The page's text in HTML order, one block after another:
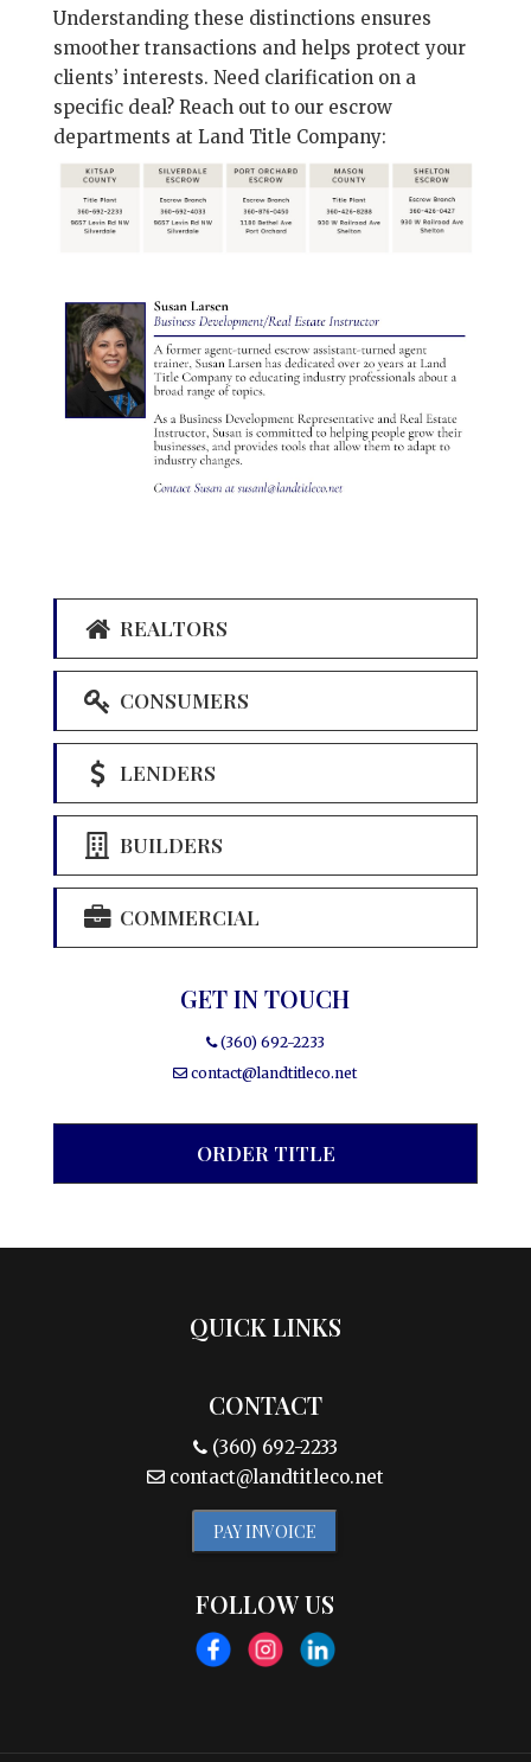
Understanding these distinctions ensures
smoother transactions and helps protect your
clients’ interests. Need clarification on a
specific deal? Reach out to our escrow
departments at Land Title Company:
REALTORS
CONSUMERS
LENDERS
BUILDERS
COMMERCIAL
GET IN TOUCH
(360) 692-2233
contact@landtitleco.net
ORDER TITLE
QUICK LINKS
CONTACT
(360) 692-2233
contact@landtitleco.net
PAY INVOICE
FOLLOW US